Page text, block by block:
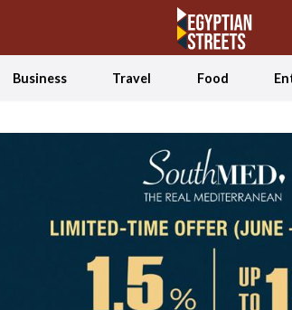
Business Travel Food